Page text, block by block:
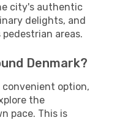
city's authentic
delights, and
areas.
Denmark?
convenient option,
the
pace. This is